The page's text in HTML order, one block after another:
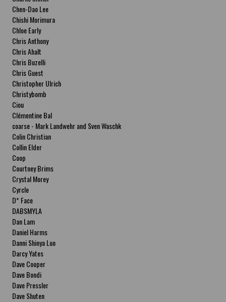
Chen-Dao Lee
Chishi Morimura
Chloe Early
Chris Anthony
Chris Ahalt
Chris Buzelli
Chris Guest
Christopher Ulrich
Christybomb
Ciou
Clémentine Bal
coarse - Mark Landwehr and Sven Waschk
Colin Christian
Collin Elder
Coop
Courtney Brims
Crystal Morey
Cyrcle
D* Face
DABSMYLA
Dan Lam
Daniel Harms
Danni Shinya Luo
Darcy Yates
Dave Cooper
Dave Bondi
Dave Pressler
Dave Shuten